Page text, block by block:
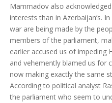
Mammadov also
interests than in Azerbaijan’s.
war are being made by the
members of the parliament,
earlier accused us of impeding
and vehemently blamed us for
now making exactly the same
According to political analyst
the parliament who seem to